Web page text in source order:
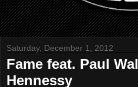
Saturday, December 1, 2012
Fame feat. Paul
Hennessy